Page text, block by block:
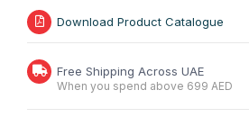
Download Product Catalogue
Free Shipping Across UAE
When you spend above 699 AED